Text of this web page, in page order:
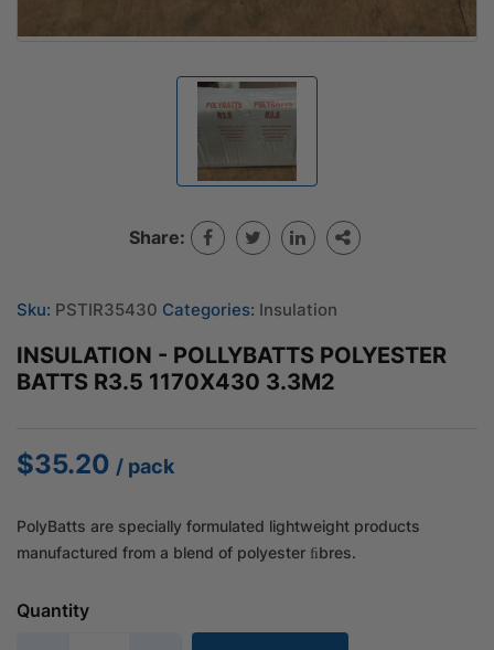
Share:
Sku: PSTIR35430 Categories: Insulation
INSULATION - POLLYBATTS POLYESTER
BATTS R3.5 1170X430 3.3M2
$35.20 / pack
PolyBatts are specially formulated lightweight products
manufactured from a blend of polyester ﬁbres.
Quantity